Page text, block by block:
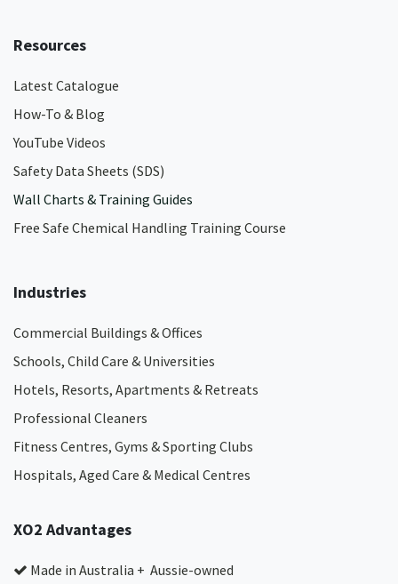
Resources
Latest Catalogue
How-To & Blog
YouTube Videos
Safety Data Sheets (SDS)
Wall Charts & Training Guides
Free Safe Chemical Handling Training Course
Industries
Commercial Buildings & Offices
Schools, Child Care & Universities
Hotels, Resorts, Apartments & Retreats
Professional Cleaners
Fitness Centres, Gyms & Sporting Clubs
Hospitals, Aged Care & Medical Centres​
XO2 Advantages
Made in Australia + Aussie-owned